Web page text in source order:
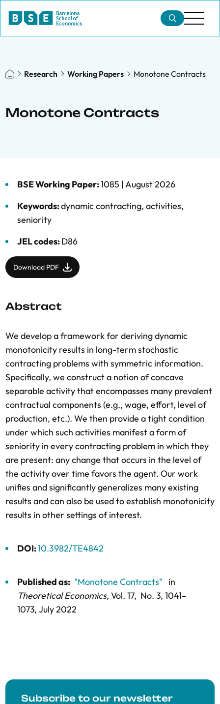
Research Working Papers Monotone Contracts
Monotone Contracts
BSE Working Paper:1085 |August 2026
Keywords:dynamic contracting, activities,
seniority
JEL codes:D86
Download PDF
Abstract
We develop a framework for deriving dynamic
monotonicity results in long-term stochastic
contracting problems with symmetric information.
Specifically, we construct a notion of concave
separable activity that encompasses many prevalent
contractual components (e.g., wage, effort, level of
production, etc.). We then provide a tight condition
under which such activities manifest a form of
seniority in every contracting problem in which they
are present: any change that occurs in the level of
the activity over time favors the agent. Our work
unifies and significantly generalizes many existing
results and can also be used to establish monotonicity
results in other settings of interest.
DOI:10.3982/TE4842
Published as: "Monotone Contracts"
in
Theoretical Economics, Vol. 17, No. 3, 1041–
1073, July 2022
Subscribe to our newsletter